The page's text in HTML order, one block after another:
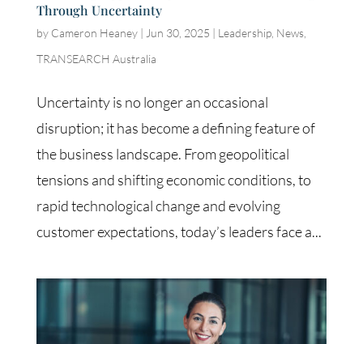
Through Uncertainty
by Cameron Heaney| Jun 30, 2025 | Leadership, News,
TRANSEARCH Australia
Uncertainty is no longer an occasional
disruption; it has become a defining feature of
the business landscape. From geopolitical
tensions and shifting economic conditions, to
rapid technological change and evolving
customer expectations, today’s leaders face a...